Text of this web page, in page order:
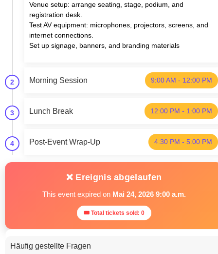
Venue setup: arrange seating, stage, podium, and
registration desk.
Test AV equipment: microphones, projectors, screens, and
internet connections.
Set up signage, banners, and branding materials
2 Morning Session 9:00 AM - 12:00 PM
3 Lunch Break 12:00 PM - 1:00 PM
4 Post-Event Wrap-Up 4:30 PM - 5:00 PM
❌ Ereignis abgelaufen
This event expired on Mai 24, 2026 9:00 a.m.
🎟 Total tickets sold: 0
Häufig gestellte Fragen